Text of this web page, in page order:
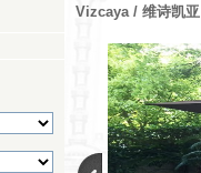
Vizcaya / 维诗凯亚